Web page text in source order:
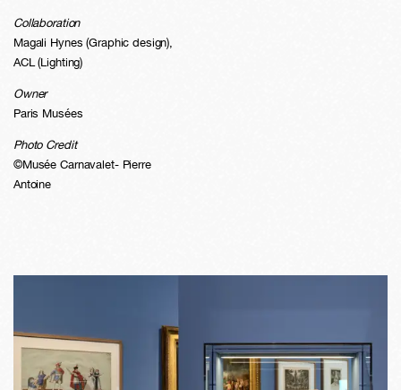
Collaboration
Magali Hynes (Graphic design),
ACL (Lighting)
Owner
Paris Musées
Photo Credit
©Musée Carnavalet- Pierre
Antoine